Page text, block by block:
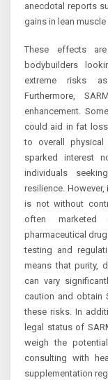
anecdotal reports
gains in lean
These effects
bodybuilders
extreme risks
Furthermore,
enhancement.
could aid in fat
to overall physical
sparked interest
individuals
resilience.
is not without
often marketed
pharmaceutical
testing and
means that purity,
can vary
caution and obtain
these risks. In
legal status of
weigh the
consulting with
supplementation